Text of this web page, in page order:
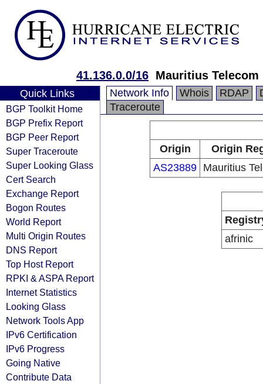
41.136.0.0/16 Mauritius Telecom
Quick Links
BGP Toolkit Home
BGP Prefix Report
BGP Peer Report
Super Traceroute
Super Looking Glass
Cert Search
Exchange Report
Bogon Routes
World Report
Multi Origin Routes
DNS Report
Top Host Report
RPKI & ASPA Report
Internet Statistics
Looking Glass
Network Tools App
IPv6 Certification
IPv6 Progress
Going Native
Contribute Data
Network Info Whois RDAP
Traceroute
Origin
Origin
AS23889 Mauritius
afrinic